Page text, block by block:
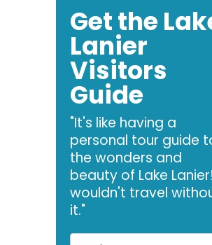
Get the
Lanier
Visitors
Guide
"It's like having a
personal tour guide
the wonders and
beauty of Lake
wouldn't travel
it."